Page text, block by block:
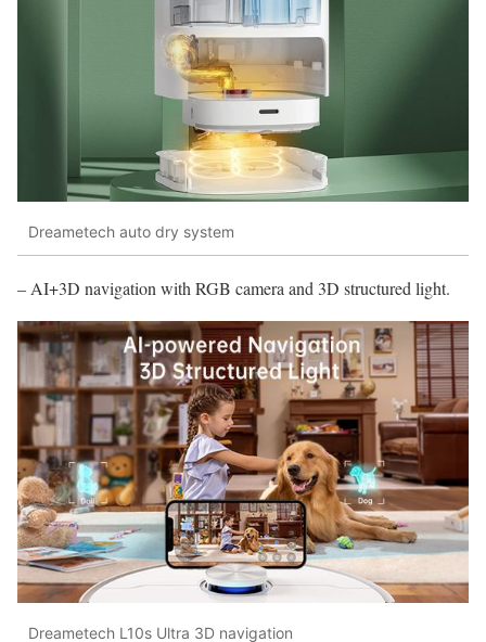
Dreametech auto dry system
– AI+3D navigation with RGB camera and 3D structured light.
Dreametech L10s Ultra 3D navigation